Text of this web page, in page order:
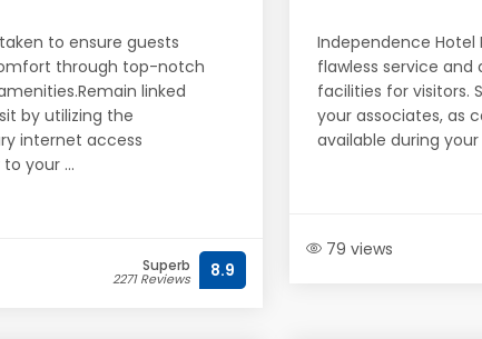
to ensure guests
through top-notch
linked
by utilizing the
internet access
your ...
Superb
2271 Reviews 8.9
Independence Hotel
flawless service and
facilities for visitors.
your associates, as
available during your
79 views